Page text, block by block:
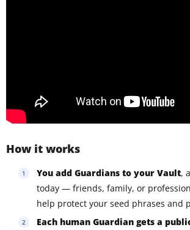
How it works
You add Guardians to your Vault,
today — friends, family, or
help protect your seed phrases and
Each human Guardian gets a